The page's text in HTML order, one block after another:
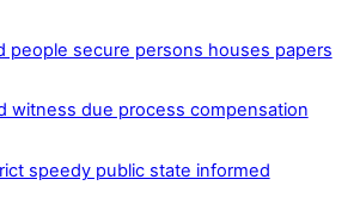
people secure persons houses papers
witness due process compensation
speedy public state informed